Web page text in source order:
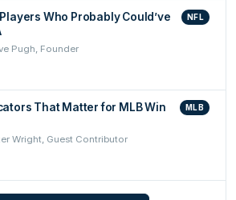
Who Probably Could’ve
NFL
Pugh, Founder
That Matter for MLB Win
MLB
Wright, Guest Contributor